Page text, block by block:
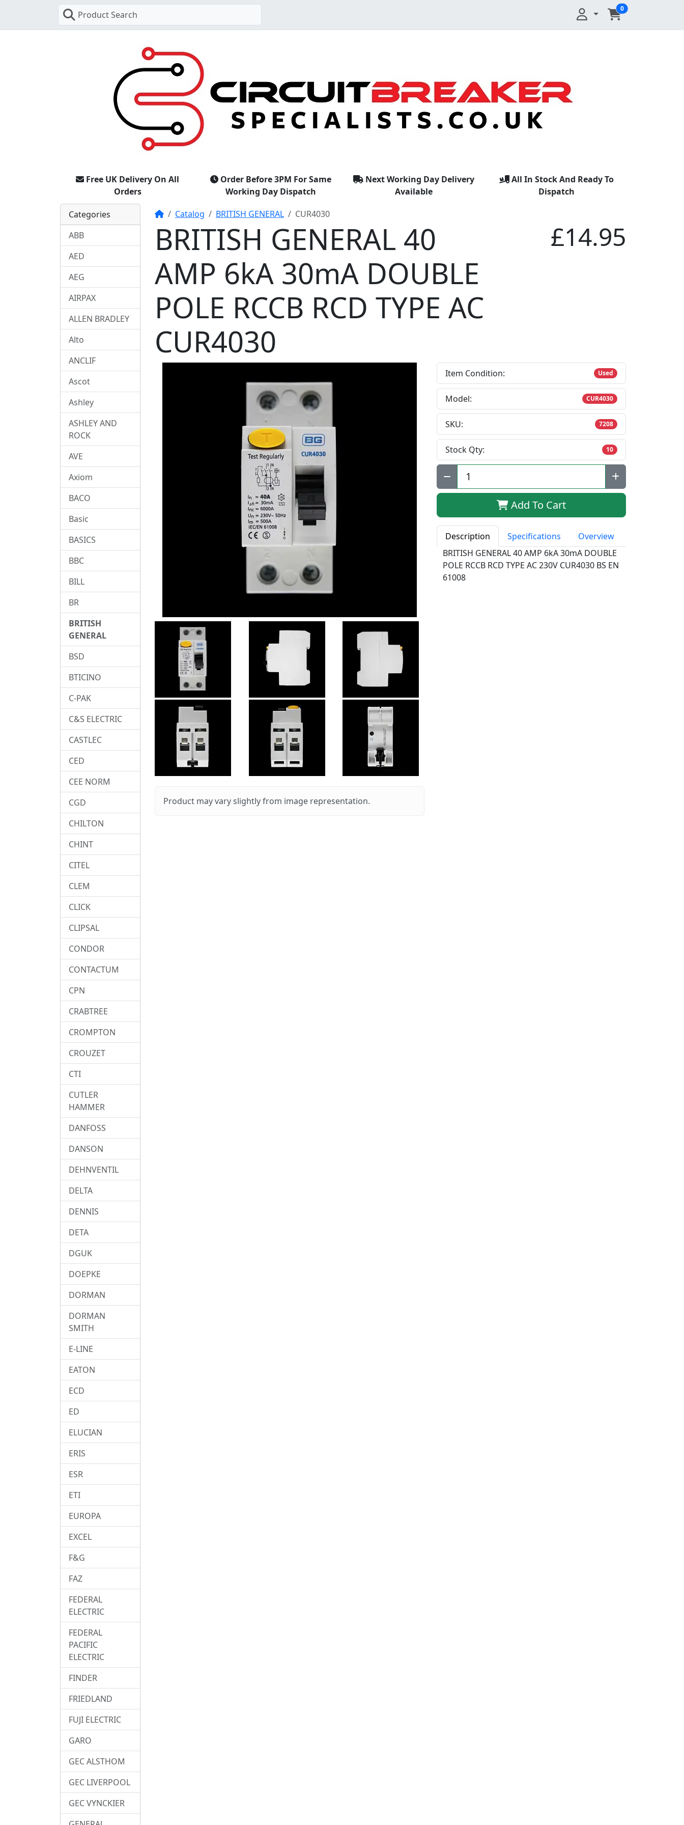
Product Search
0
Free UK Delivery On All
Orders
Order Before 3PM For Same
Working Day Dispatch
Next Working Day Delivery
Available
All In Stock And Ready To
Dispatch
HomeCatalog BRITISH GENERAL CUR4030
BRITISH GENERAL 40
AMP 6kA 30mA DOUBLE
POLE RCCB RCD TYPE AC
CUR4030
£14.95
Product may vary slightly from image representation.
Item Condition: Used
Model: CUR4030
SKU: 7208
Stock Qty: 10
Qty:
Add To Cart
Description Specifications
Overview
BRITISH GENERAL 40 AMP 6kA 30mA DOUBLE
POLE RCCB RCD TYPE AC 230V CUR4030 BS EN
61008
Categories
ABB
AED
AEG
AIRPAX
ALLEN BRADLEY
Alto
ANCLIF
Ascot
Ashley
ASHLEY AND
ROCK
AVE
Axiom
BACO
Basic
BASICS
BBC
BILL
BR
BRITISH
GENERAL
BSD
BTICINO
C-PAK
C&S ELECTRIC
CASTLEC
CED
CEE NORM
CGD
CHILTON
CHINT
CITEL
CLEM
CLICK
CLIPSAL
CONDOR
CONTACTUM
CPN
CRABTREE
CROMPTON
CROUZET
CTI
CUTLER
HAMMER
DANFOSS
DANSON
DEHNVENTIL
DELTA
DENNIS
DETA
DGUK
DOEPKE
DORMAN
DORMAN
SMITH
E-LINE
EATON
ECD
ED
ELUCIAN
ERIS
ESR
ETI
EUROPA
EXCEL
F&G
FAZ
FEDERAL
ELECTRIC
FEDERAL
PACIFIC
ELECTRIC
FINDER
FRIEDLAND
FUJI ELECTRIC
GARO
GEC ALSTHOM
GEC LIVERPOOL
GEC VYNCKIER